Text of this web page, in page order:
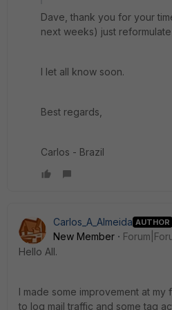
Dave, thank you for your
next weeks) just
I let all know soon.
Best regards,
Carlos - Brazil
Carlos_A_Almeida AUTHOR
New Member
Hello All.
I made some improvement at
to log mail traffic and some tag